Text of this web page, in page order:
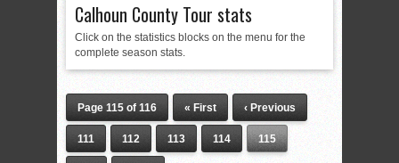
Calhoun County Tour stats
Click on the statistics blocks on the menu for the
complete season stats.
Page 115 of 116 « First ‹ Previous
111 112 113 114 115